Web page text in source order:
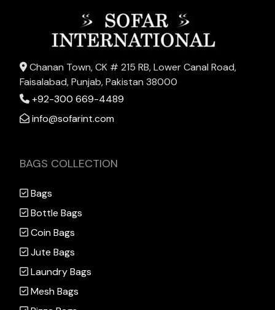
Chanan Town, CK # 215 RB, Lower Canal Road,
Faisalabad, Punjab, Pakistan 38000
+92-300 669-4489
info@sofarint.com
BAGS COLLECTION
Bags
Bottle Bags
Coin Bags
Jute Bags
Laundry Bags
Mesh Bags